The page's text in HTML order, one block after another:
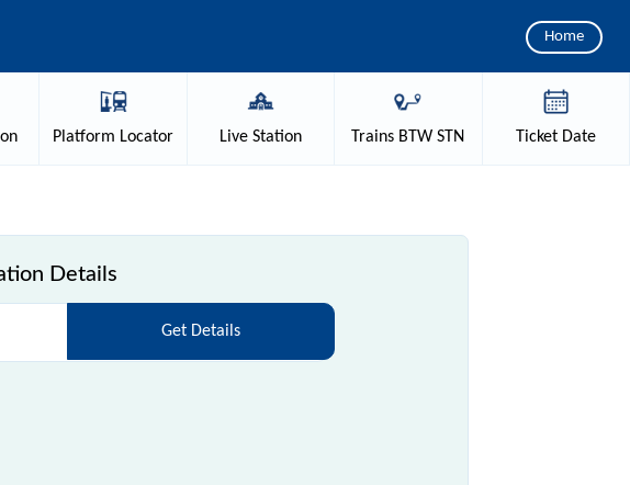
Home
Platform Locator Live Station Trains BTW STN TicketDate
Details
Get Details